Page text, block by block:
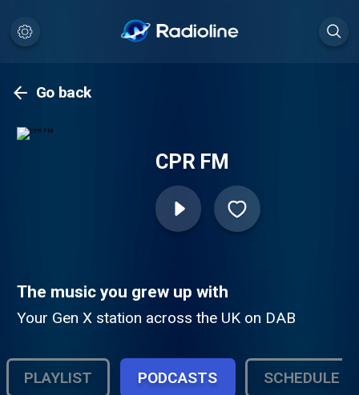
Go back
CPR FM
The music you grew up with
Your Gen X station across the UK on DAB
PLAYLIST PODCASTS SCHEDULE